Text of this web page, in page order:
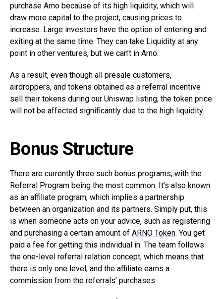
purchase Arno because of its high liquidity, which will
draw more capital to the project, causing prices to
increase. Large investors have the option of entering and
exiting at the same time. They can take Liquidity at any
point in other ventures, but we can’t in Arno.
As a result, even though all presale customers,
airdroppers, and tokens obtained as a referral incentive
sell their tokens during our Uniswap listing, the token price
will not be affected significantly due to the high liquidity.
Bonus Structure
There are currently three such bonus programs, with the
Referral Program being the most common. It’s also known
as an affiliate program, which implies a partnership
between an organization and its partners. Simply put, this
is when someone acts on your advice, such as registering
and purchasing a certain amount of ARNO Token. You get
paid a fee for getting this individual in. The team follows
the one-level referral relation concept, which means that
there is only one level, and the affiliate earns a
commission from the referrals’ purchases.